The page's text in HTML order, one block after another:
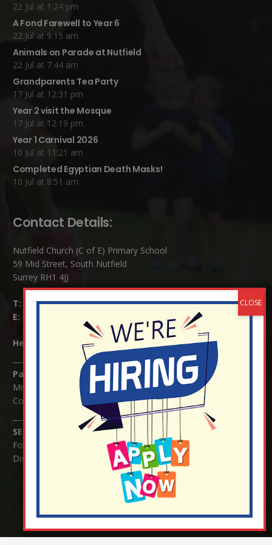
22 Jul at 1:24 pm
A Fond Farewell to Year 6
22 Jul at 9:15 am
Animals on Parade at Nutfield
22 Jul at 7:44 am
Grandparents Tea Party
17 Jul at 12:31 pm
Year 2 visit the Mosque
17 Jul at 12:19 pm
Year 1 Carnival 2026
10 Jul at 11:21 am
Completed Egyptian Death Masks!
10 Jul at 8:51 am
Contact Details:
Nutfield Church (C of E) Primary School
59 Mid Street, South Nutfield
Surrey RH1 4JJ
T:
01737 823239
E:
Headteacher: Mrs Claudette Farray-Green
Parents/Carers Enquiries:
Mrs Serena Fowler (School Office Manager) and Mrs Victoria
Cosford (School Office Assistant)
SENCO Enquiries:
For any enquiries regarding Special Educational Needs and / or
Disability (SEND) please contact Mrs Charlotte Cordey.